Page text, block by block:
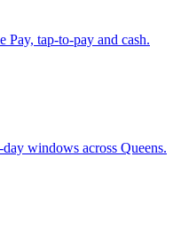
Pay, tap-to-pay and cash.
windows across Queens.